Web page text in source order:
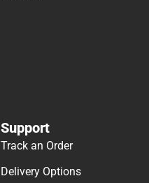
Support
Track an Order
Delivery Options